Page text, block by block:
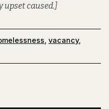
upset caused.]
, vacancy,